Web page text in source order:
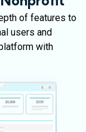
of features to
users and
with